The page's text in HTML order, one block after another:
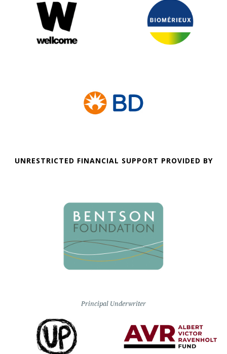
UNRESTRICTED FINANCIAL SUPPORT PROVIDED BY
Principal Underwriter